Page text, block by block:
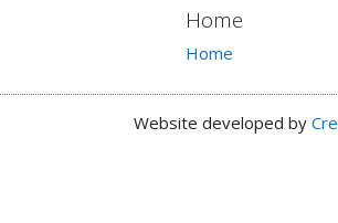
Home
Home
Website developed by